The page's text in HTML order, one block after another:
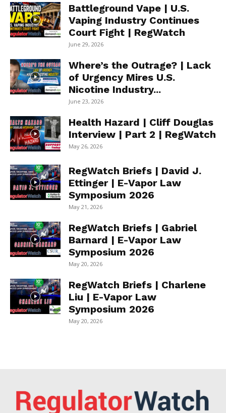
Battleground Vape | U.S.
Vaping Industry Continues
Court Fight | RegWatch
June 29, 2026
Where’s the Outrage? | Lack
of Urgency Mires U.S.
Nicotine Industry...
June 23, 2026
Health Hazard | Cliff Douglas
Interview | Part 2 | RegWatch
May 26, 2026
RegWatch Briefs | David J.
Ettinger | E-Vapor Law
Symposium 2026
May 21, 2026
RegWatch Briefs | Gabriel
Barnard | E-Vapor Law
Symposium 2026
May 20, 2026
RegWatch Briefs | Charlene
Liu | E-Vapor Law
Symposium 2026
May 20, 2026